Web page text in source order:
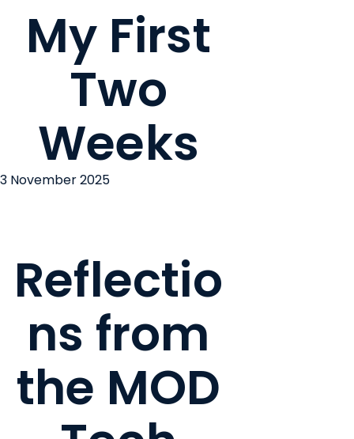
My First
Two
Weeks
3 November 2025
Reflectio
ns from
the MOD